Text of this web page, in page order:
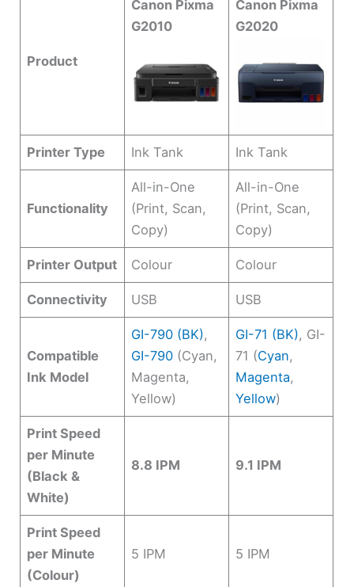
Product
Canon Pixma
G2010
Canon Pixma
G2020
Printer Type Ink Tank Ink Tank
Functionality
All-in-One
(Print, Scan,
Copy)
All-in-One
(Print, Scan,
Copy)
Printer Output Colour Colour
Connectivity USB USB
Compatible
Ink Model
GI-790 (BK),
GI-790 (Cyan,
Magenta,
Yellow)
GI-71 (BK), GI-
71 (Cyan,
Magenta,
Yellow)
Print Speed
per Minute
(Black &
White)
8.8 IPM 9.1 IPM
Print Speed
per Minute
(Colour)
5 IPM 5 IPM